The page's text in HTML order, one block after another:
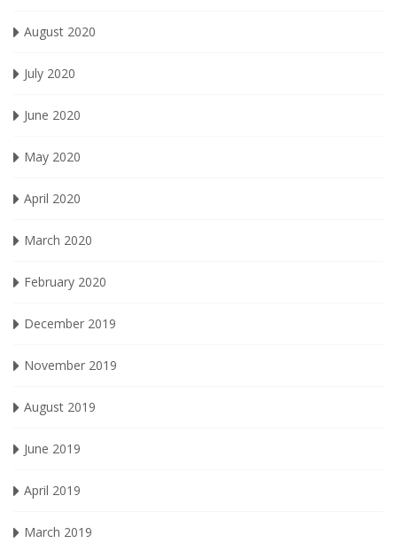
August 2020
July 2020
June 2020
May 2020
April 2020
March 2020
February 2020
December 2019
November 2019
August 2019
June 2019
April 2019
March 2019